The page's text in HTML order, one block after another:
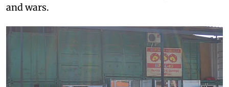
and wars.